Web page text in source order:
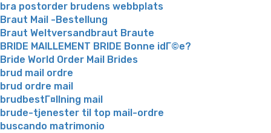
bra postorder brudens webbplats
Braut Mail -Bestellung
Braut Weltversandbraut Braute
BRIDE MAILLEMENT BRIDE Bonne idГ©e?
Bride World Order Mail Brides
brud mail ordre
brud ordre mail
brudbestГ¤llning mail
brude-tjenester til top mail-ordre
buscando matrimonio